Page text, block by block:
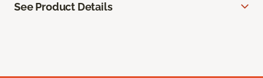
See Product Details